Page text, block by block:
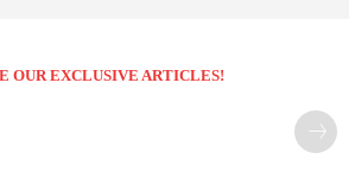
OUR EXCLUSIVE ARTICLES!